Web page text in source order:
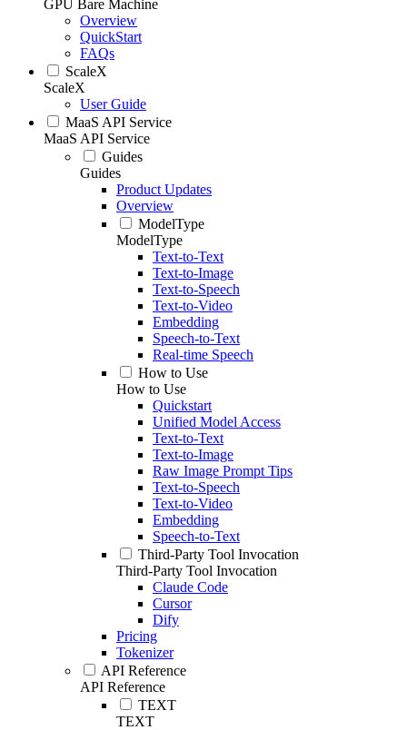
GPU Bare Machine
Overview
QuickStart
FAQs
ScaleX
ScaleX
User Guide
MaaS API Service
MaaS API Service
Guides
Guides
Product Updates
Overview
ModelType
ModelType
Text-to-Text
Text-to-Image
Text-to-Speech
Text-to-Video
Embedding
Speech-to-Text
Real-time Speech
How to Use
How to Use
Quickstart
Unified Model Access
Text-to-Text
Text-to-Image
Raw Image Prompt Tips
Text-to-Speech
Text-to-Video
Embedding
Speech-to-Text
Third-Party Tool Invocation
Third-Party Tool Invocation
Claude Code
Cursor
Dify
Pricing
Tokenizer
API Reference
API Reference
TEXT
TEXT